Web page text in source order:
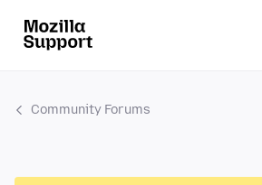
Community Forums